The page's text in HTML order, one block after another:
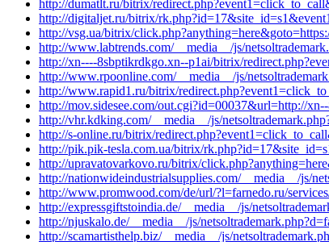
http://dumatlt.ru/bitrix/
http://digitaljet.ru/bitrix/
http://vsg.ua/bitrix/
http://www.labtrends.com/__media__/js/
http://xn----8sbptikrdkgo.xn--p1ai/bitrix/
http://www.rpoonline.com/__media__/js/
http://www.rapid1.ru/bitrix/
http://mov.sidesee.com/out.cgi?id=00037&url=http://
http://vhr.kdking.com/__media__/js/
http://s-online.ru/bitrix/
http://pik.pik-tesla.com.ua/bitrix/
http://upravatovarkovo.ru/bitrix/
http://nationwideindustrialsupplies.com/__media__/js/
http://www.promwood.com/de/url/?l=farnedo.ru/
http://expressgiftstoindia.de/__media__/js/
http://njuskalo.de/__media__/js/
http://scamartisthelp.biz/__media__/js/